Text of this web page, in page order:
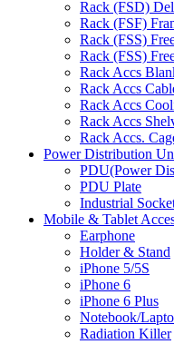
Rack (FSD)
Rack (FSF)
Rack (FSS)
Rack (FSS)
Rack Accs
Rack Accs
Rack Accs
Rack Accs
Rack Accs.
Power Distribution
PDU(Power
PDU Plate
Industrial
Mobile & Tablet
Earphone
Holder & Stand
iPhone 5/5S
iPhone 6
iPhone 6 Plus
Notebook/
Radiation Killer